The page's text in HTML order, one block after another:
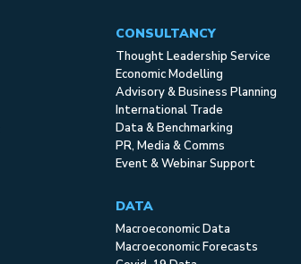
CONSULTANCY
Thought Leadership Service
Economic Modelling
Advisory & Business Planning
International Trade
Data & Benchmarking
PR, Media & Comms
Event & Webinar Support
DATA
Macroeconomic Data
Macroeconomic Forecasts